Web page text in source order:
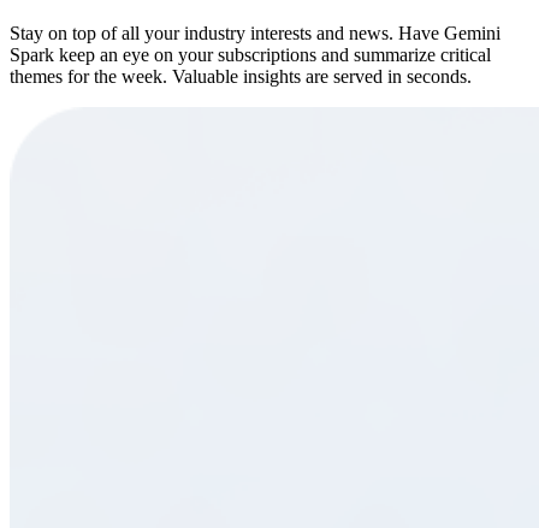
Stay on top of all your industry interests and news. Have Gemini
Spark keep an eye on your subscriptions and summarize critical
themes for the week. Valuable insights are served in seconds.